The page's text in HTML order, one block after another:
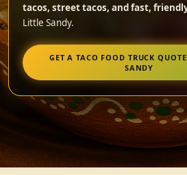
tacos, street tacos, and fast,
Little Sandy.
GET A TACO FOOD TRUCK
SANDY